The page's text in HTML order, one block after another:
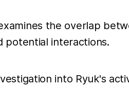
the overlap
potential interactions.
into Ryuk's